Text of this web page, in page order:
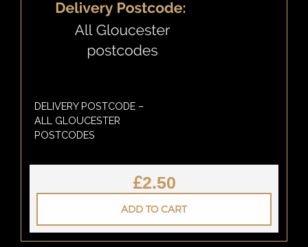
DELIVERY POSTCODE –
ALL GLOUCESTER
POSTCODES
£2.50
ADD TO CART